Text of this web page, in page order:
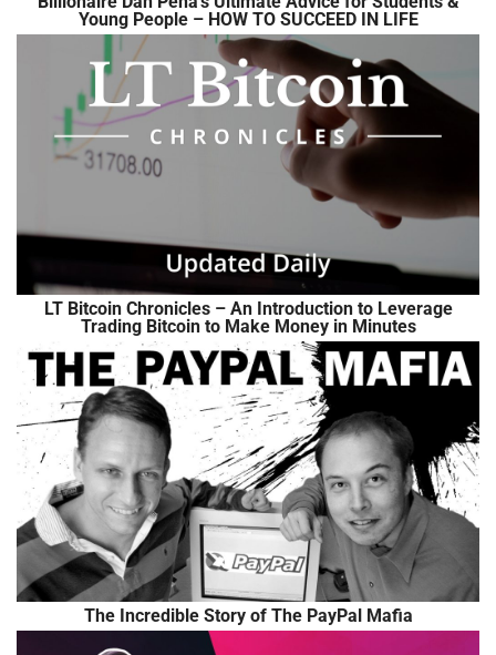
Young People – HOW TO SUCCEED IN LIFE
LT Bitcoin Chronicles – An Introduction to Leverage
Trading Bitcoin to Make Money in Minutes
The Incredible Story of The PayPal Mafia